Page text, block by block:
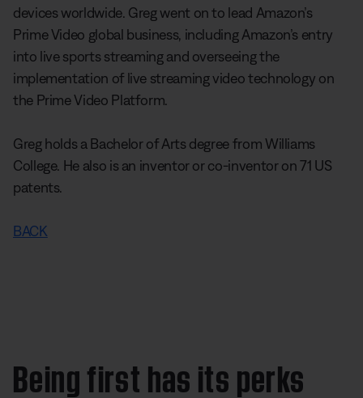
devices worldwide. Greg went on to lead Amazon’s
Prime Video global business, including Amazon’s entry
into live sports streaming and overseeing the
implementation of live streaming video technology on
the Prime Video Platform.
Greg holds a Bachelor of Arts degree from Williams
College. He also is an inventor or co-inventor on 71 US
patents.
BACK
Being first has its perks